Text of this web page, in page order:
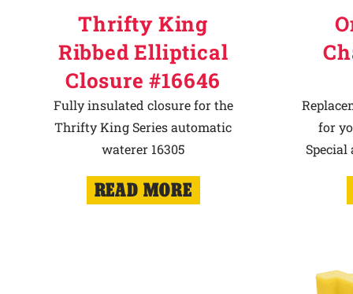
Thrifty King
Ribbed Elliptical
Closure #16646
Fully insulated closure for the
Thrifty King Series automatic
waterer 16305
READ MORE
for
Special